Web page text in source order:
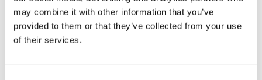
may combine it with other information that you’ve
provided to them or that they’ve collected from your use
of their services.
Afternoon Tea
04/03/2026
afternoon tea option with prosecco for us was